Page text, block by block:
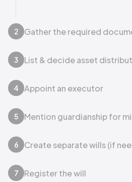
2 Gather the required
3 List & decide asset
4 Appoint an executor
5 Mention guardianship for
6 Create separate wills (if
7 Register the will